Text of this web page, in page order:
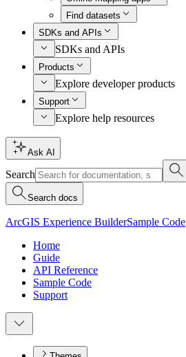
Find datasets
SDKs and APIs
SDKs and APIs
Products
Explore developer products
Support
Explore help resources
Ask AI
Search
Search docs
ArcGIS Experience BuilderSample Code
Home
Guide
API Reference
Sample Code
Support